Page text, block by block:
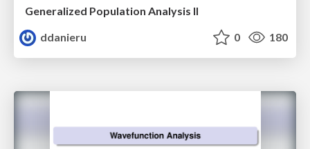
Generalized Population Analysis II
ddanieru
0 180